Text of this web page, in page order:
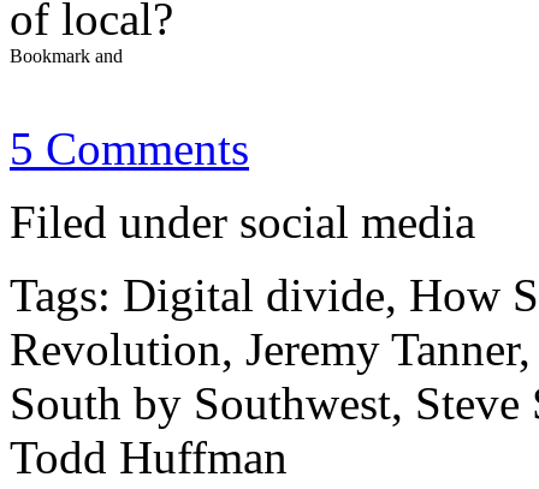
of local?
5 Comments
Filed under social media
Tags: Digital divide, How
Revolution, Jeremy
South by Southwest,
Todd Huffman